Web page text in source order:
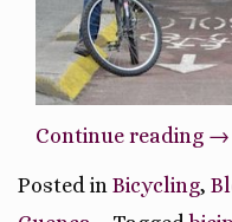
Continue reading
in
→
Posted in Bicycling,